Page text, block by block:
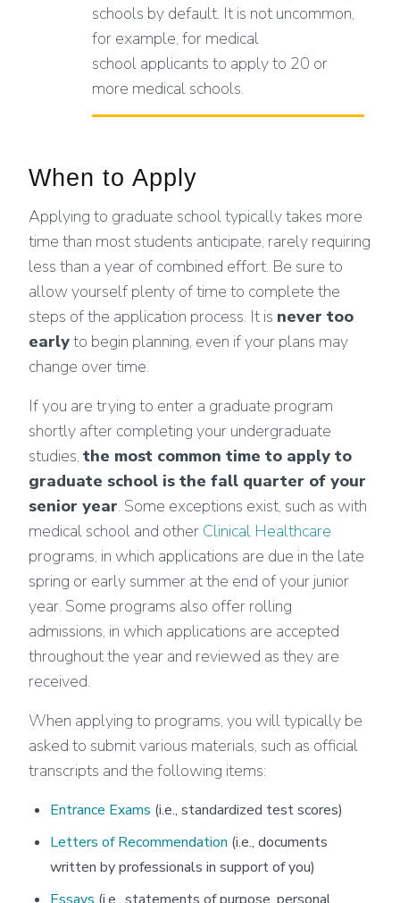
schools by default. It is not uncommon,
for example, for medical
school applicants to apply to 20 or
more medical schools.
When to Apply
Applying to graduate school typically takes more
time than most students anticipate, rarely requiring
less than a year of combined effort. Be sure to
allow yourself plenty of time to complete the
steps of the application process. It is never too
earlyto begin planning, even if your plans may
change over time.
If you are trying to enter a graduate program
shortly after completing your undergraduate
studies, the most common time to apply to
graduate school is the fall quarter of your
senior year. Some exceptions exist, such as with
medical school and other Clinical Healthcare
programs, in which applications are due in the late
spring or early summer at the end of your junior
year. Some programs also offer rolling
admissions, in which applications are accepted
throughout the year and reviewed as they are
received.
When applying to programs, you will typically be
asked to submit various materials, such as official
transcripts and the following items:
Entrance Exams (i.e., standardized test scores)
Letters of Recommendation (i.e., documents
written by professionals in support of you)